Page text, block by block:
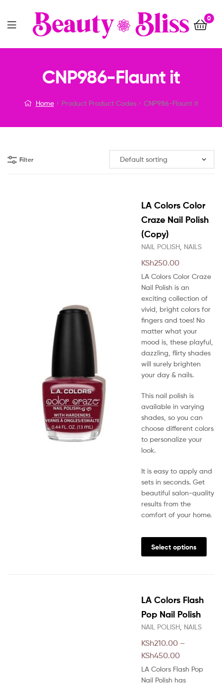
0
Menu
CNP986-Flaunt it
Home Product Product Codes CNP986-Flaunt it
Filter
LA Colors Color
Craze Nail Polish
(Copy)
NAIL POLISH, NAILS
KSh250.00
LA Colors Color Craze
Nail Polish is an
exciting collection of
vivid, bright colors for
fingers and toes! No
matter what your
mood is, these playful,
dazzling, flirty shades
will surely brighten
your day & nails.
This nail polish is
available in varying
shades, so you can
choose different colors
to personalize your
look.
It is easy to apply and
sets in seconds. Get
beautiful salon-quality
results from the
comfort of your home.
Select options
has
LA Colors Flash
Pop Nail Polish
NAIL POLISH NAILS
KSh210.00 –
KSh450.00Price
range:
KSh210.00
LA Colors Flash Pop
Nail Polish has